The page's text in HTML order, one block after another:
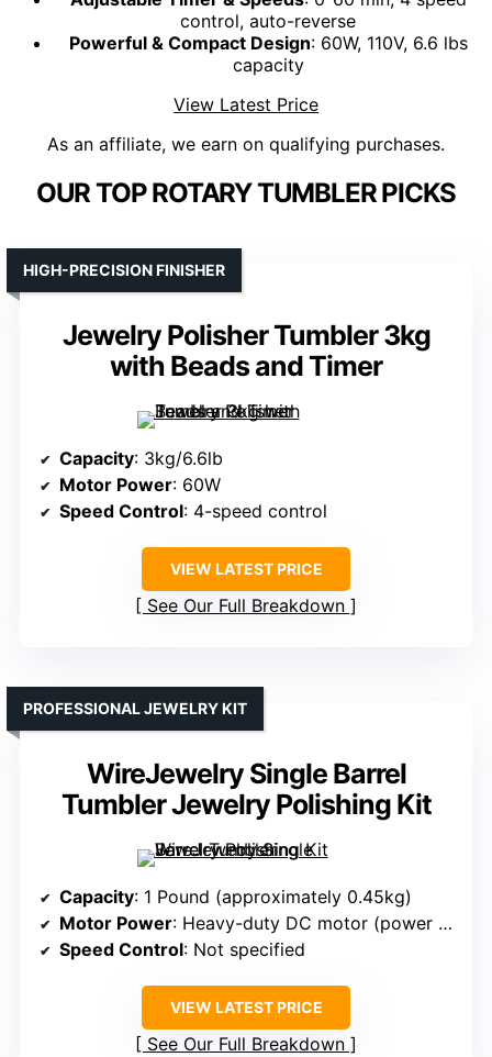
control, auto-reverse
Powerful & Compact Design: 60W, 110V, 6.6 lbs
capacity
View Latest Price
As an affiliate, we earn on qualifying purchases.
OUR TOP ROTARY TUMBLER PICKS
Jewelry Polisher Tumbler 3kg
with Beads and Timer
HIGH-PRECISION FINISHER
Capacity: 3kg/6.6lb
Motor Power: 60W
Speed Control: 4-speed control
VIEW LATEST PRICE
See Our Full Breakdown
WireJewelry Single Barrel
Tumbler Jewelry Polishing Kit
PROFESSIONAL JEWELRY KIT
Capacity: 1 Pound (approximately 0.45kg)
Motor Power: Heavy-duty DC motor (power unspecified)
Speed Control: Not specified
VIEW LATEST PRICE
See Our Full Breakdown